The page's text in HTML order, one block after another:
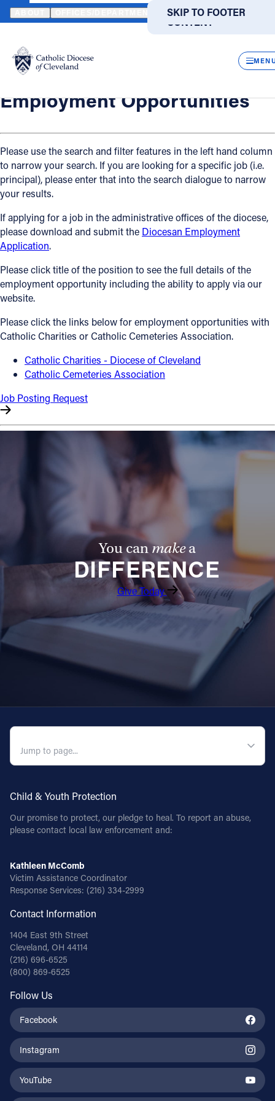
SKIP TO MAIN
CONTENT
SKIP TO FOOTER
Translate
DIRECTORIES
Catholic Life
Join the Faith
Events
News
FIND A PARISH
About
Offices/Departments
Directories
Resources
Jobs
Give
Contact Information
1404 East 9th Street
(216) 696-6525
Follow Us
HOME OFFICES / DEPARTMENTS HUMAN RESOURCES
Back
Employment Opportunities
Employment Opportunities
Please use the search and filter features in the left hand column
to narrow your search. If you are looking for a specific job (i.e.
principal), please enter that into the search dialogue to narrow
your results.
If applying for a job in the administrative offices of the diocese,
please download and submit the Diocesan Employment
Application.
Please click title of the position to see the full details of the
employment opportunity including the ability to apply via our
website.
Please click the links below for employment opportunities with
Catholic Charities or Catholic Cemeteries Association.
Catholic Charities - Diocese of Cleveland
Catholic Cemeteries Association
Job Posting Request
You canmakea
DIFFERENCE
Give Today
Child & Youth Protection
Our promise to protect, our pledge to heal. To report an abuse,
please contact local law enforcement and:
Kathleen McComb
Victim Assistance Coordinator
Response Services: (216) 334-2999
Contact Information
1404 East 9th Street
Cleveland, OH 44114
(216) 696-6525
(800) 869-6525
Follow Us
Facebook
Instagram
YouTube